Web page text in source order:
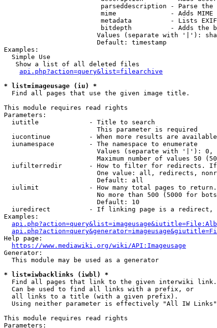
parseddescription - Parse the
mime              - Adds MIME
metadata          - Lists
bitdepth          - Adds the
Values (separate with '|'):
                        Default: timestamp
Examples:
  Simple Use
   Show a list of all deleted files
api.php?action=query&list=filearchive
* list=imageusage (iu) *
  Find all pages that use the given image title.
This module requires read rights
Parameters:
  iutitle             - Title to search
                        This parameter is required
iucontinue          - When more results are
  iunamespace         - The namespace to enumerate
Values (separate with '|'):
Maximum number of values 50
iufilterredir       - How to filter for redirects.
One value: all, redirects,
                        Default: all
iulimit             - How many total pages to
No more than 500 (5000 for
                        Default: 10
iuredirect          - If linking page is a
Examples:
Help page:
https://www.mediawiki.org/wiki/API:Imageusage
Generator:
  This module may be used as a generator
* list=iwbacklinks (iwbl) *
  Find all pages that link to the given interwiki link.
  Can be used to find all links with a prefix, or
  all links to a title (with a given prefix).
  Using neither parameter is effectively "All IW Links"
This module requires read rights
Parameters: